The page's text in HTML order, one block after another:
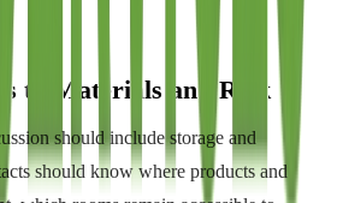
to Materials and Risk
should include storage and
should know where products and